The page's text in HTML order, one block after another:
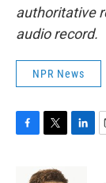
authoritative
audio record.
NPR News
i